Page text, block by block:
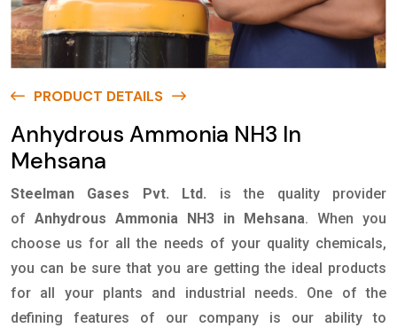
PRODUCT DETAILS
Anhydrous Ammonia NH3 In
Mehsana
Steelman Gases Pvt. Ltd.
is the quality provider
of Anhydrous Ammonia NH3 in Mehsana. When you
choose us for all the needs of your quality chemicals,
you can be sure that you are getting the ideal products
for all your plants and industrial needs. One of the
defining features of our company is our ability to